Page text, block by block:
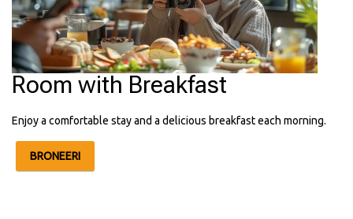
Room with Breakfast
Enjoy a comfortable stay and a delicious breakfast each morning.
BRONEERI